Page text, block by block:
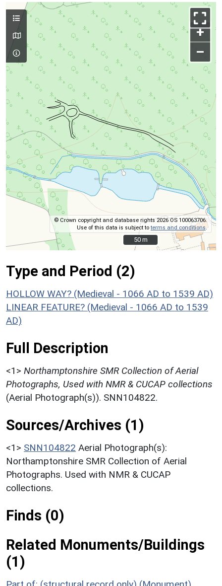
+
–
© Crown copyright and database rights 2026 OS 100063706.
Use of this data is subject toterms and conditions.
50 m
50 m
Type and Period (2)
HOLLOW WAY? (Medieval - 1066 AD to 1539 AD)
LINEAR FEATURE? (Medieval - 1066 AD to 1539
AD)
Full Description
<1> Northamptonshire SMR Collection of Aerial
Photographs, Used with NMR & CUCAP collections
(Aerial Photograph(s)). SNN104822.
Sources/Archives (1)
<1> SNN104822 Aerial Photograph(s):
Northamptonshire SMR Collection of Aerial
Photographs. Used with NMR & CUCAP
collections.
Finds (0)
Related Monuments/Buildings
(1)